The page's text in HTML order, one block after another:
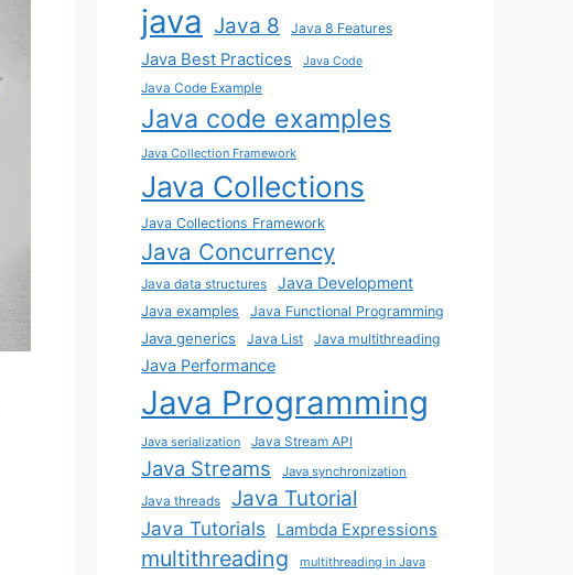
java Java 8 Java 8 Features
Java Best Practices Java Code
Java Code Example
Java code examples
Java Collection Framework
Java Collections
Java Collections Framework
Java Concurrency
Java data structures Java Development
Java examples Java Functional Programming
Java generics Java List Java multithreading
Java Performance
Java Programming
Java serialization Java Stream API
Java Streams Java synchronization
Java threads Java Tutorial
Java Tutorials Lambda Expressions
multithreading multithreading in Java